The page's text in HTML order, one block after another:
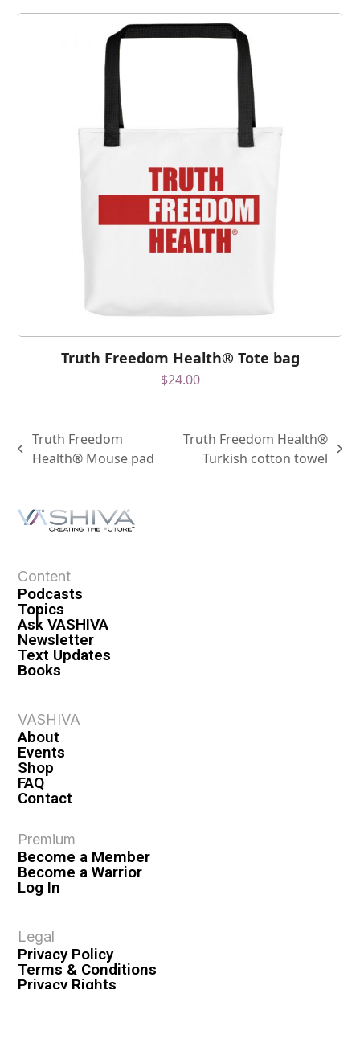
Truth Freedom Health® Tote bag
$24.00
Truth Freedom
Health® Mouse pad
Truth Freedom Health®
Turkish cotton towel
Content
Podcasts
Topics
Ask VASHIVA
Newsletter
Text Updates
Books
VASHIVA
About
Events
Shop
FAQ
Contact
Premium
Become a Member
Become a Warrior
Log In
Legal
Privacy Policy
Terms & Conditions
Privacy Rights